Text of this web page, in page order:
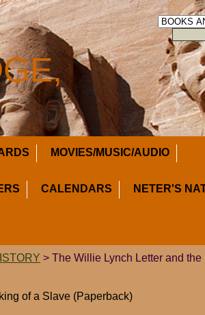
MOVIES/MUSIC/AUDIO
CALENDARS NETER'S
> The Willie Lynch Letter and
of a Slave (Paperback)